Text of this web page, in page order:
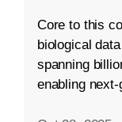
Core to this
biological
spanning
enabling